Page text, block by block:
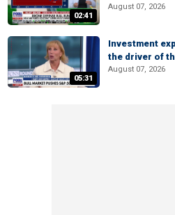
02:41
August 07, 2026
05:31
Investment
the driver of
August 07, 2026